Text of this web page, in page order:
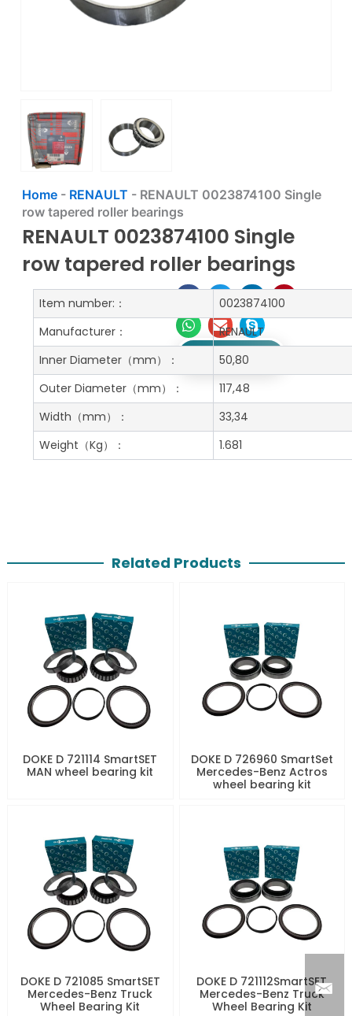
Home- RENAULT - RENAULT 0023874100 Single
row tapered roller bearings
RENAULT 0023874100 Single
row tapered roller bearings
Get A Free Quote
Item number:：
0023874100
Manufacturer：
RENAULT
Inner Diameter（mm）：
50,80
Outer Diameter（mm）：
117,48
Width （mm）：
33,34
Weight （Kg）： 1.681
Related Products
DOKE D 721114 SmartSET
MAN wheel bearing kit
DOKE D 726960 SmartSet
Mercedes-Benz Actros
wheel bearing kit
DOKE D 721085 SmartSET
Mercedes-Benz Truck
Wheel Bearing Kit
DOKE D 721112SmartSET
Mercedes-Benz Truck
Wheel Bearing Kit